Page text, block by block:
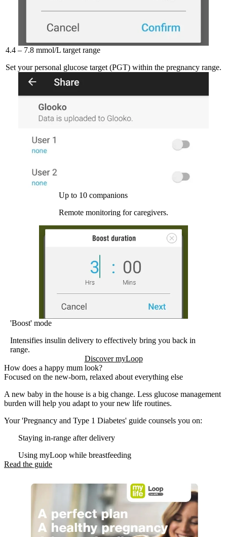
4.4 – 7.8 mmol/L target range
Set your personal glucose target (PGT) within the pregnancy range.
Up to 10 companions
Remote monitoring for caregivers.
'Boost' mode
Intensifies insulin delivery to effectively bring you back in
range.
Discover myLoop
How does a happy mum look?
Focused on the new-born, relaxed about everything else
A new baby in the house is a big change. Less glucose management
burden will help you adapt to your new life routines.
Your 'Pregnancy and Type 1 Diabetes' guide counsels you on:
Staying in-range after delivery
Using myLoop while breastfeeding
Read the guide